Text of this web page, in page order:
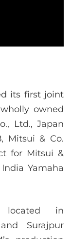
its first joint
owned
Ltd., Japan
Mitsui & Co.
for Mitsui &
Yamaha
located in
Surajpur